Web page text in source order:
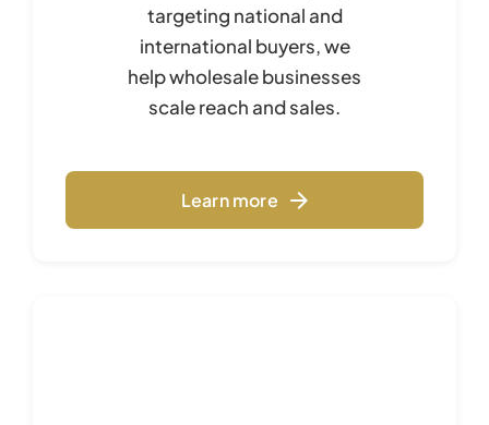
targeting national and
international buyers, we
help wholesale businesses
scale reach and sales.
Learn more